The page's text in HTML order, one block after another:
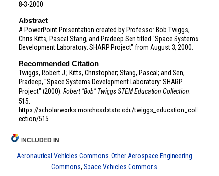
8-3-2000
Abstract
A PowerPoint Presentation created by Professor Bob Twiggs,
Chris Kitts, Pascal Stang, and Pradeep Sen titled "Space Systems
Development Laboratory: SHARP Project" from August 3, 2000.
Recommended Citation
Twiggs, Robert J.; Kitts, Christopher; Stang, Pascal; and Sen,
Pradeep, "Space Systems Development Laboratory: SHARP
Project" (2000). Robert "Bob" Twiggs STEM Education Collection
515.
https://scholarworks.moreheadstate.edu/twiggs_education_coll
ection/515
INCLUDED IN
Aeronautical Vehicles Commons, Other Aerospace Engineering
Commons, Space Vehicles Commons